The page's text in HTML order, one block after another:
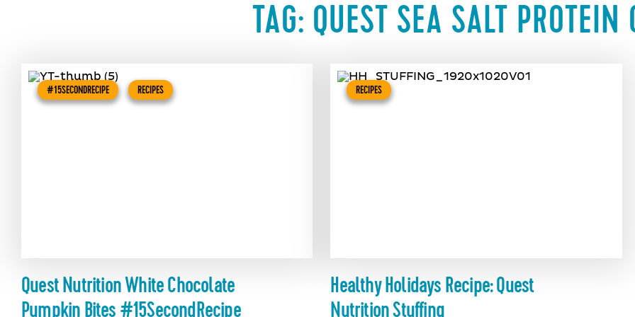
TAG: QUEST SEA SALT PROTEIN
#15SECONDRECIPE RECIPES
Quest Nutrition White Chocolate
Pumpkin Bites #15SecondRecipe
RECIPES
Healthy Holidays Recipe: Quest
Nutrition Stuffing